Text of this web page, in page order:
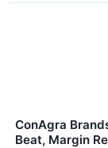
ConAgra
Beat, Margin